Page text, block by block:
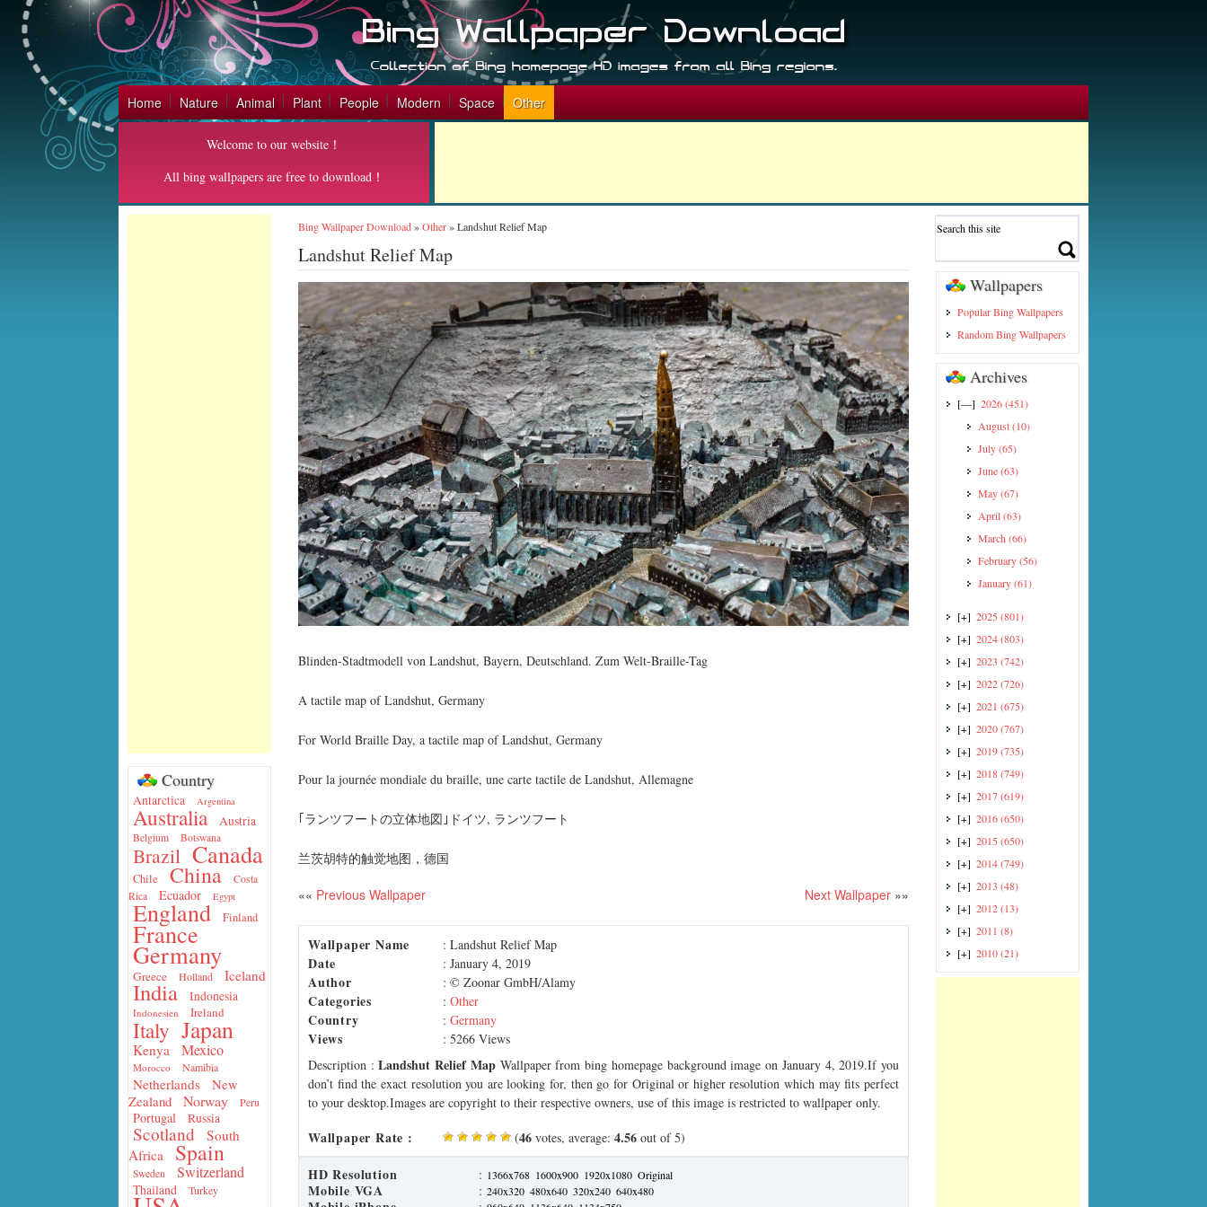
Home Nature Animal Plant People Modern Space Other
Welcome to our website！
All bing wallpapers are free to download！
Country
Antarctica Argentina
Australia Austria
Belgium Botswana
Brazil Canada
Chile China
Costa
Rica
Ecuador Egypt
England Finland
France
Germany
Greece Holland Iceland
India Indonesia
Indonesien Ireland
Italy Japan
Kenya Mexico
Morocco Namibia
Netherlands
New
Zealand
Norway Peru
Portugal Russia
Scotland
South
Africa
Spain
Sweden Switzerland
Thailand Turkey
Bing Wallpaper Download»Other»Landshut Relief Map
Landshut Relief Map
Blinden-Stadtmodell von Landshut, Bayern, Deutschland. Zum Welt-Braille-Tag
A tactile map of Landshut, Germany
For World Braille Day, a tactile map of Landshut, Germany
Pour la journée mondiale du braille, une carte tactile de Landshut, Allemagne
｢ランツフートの立体地図｣ドイツ, ランツフート
兰茨胡特的触觉地图，德国
«« Previous Wallpaper Next Wallpaper »»
Wallpaper Name : Landshut Relief Map
Date : January 4, 2019
Author : © Zoonar GmbH/Alamy
Categories : Other
Country : Germany
Views
: 5266 Views
Description :Landshut Relief MapWallpaper from bing homepage background image on January 4, 2019.If you
don’t find the exact resolution you are looking for, then go for Original or higher resolution which may fits perfect
to your desktop.Images are copyright to their respective owners, use of this image is restricted to wallpaper only.
Wallpaper Rate : (46 votes, average: 4.56 out of 5)
HD Resolution : 1366x768 1600x900 1920x1080 Original
Mobile VGA : 240x320 480x640 320x240 640x480
Wallpapers
Popular Bing Wallpapers
Random Bing Wallpapers
Archives
[—] 2026(451)
August(10)
July(65)
June(63)
May(67)
April(63)
March (66)
February(56)
January(61)
[+] 2025 (801)
[+] 2024(803)
[+] 2023 (742)
[+] 2022(726)
[+] 2021 (675)
[+] 2020(767)
[+] 2019(735)
[+] 2018(749)
[+] 2017(619)
[+] 2016(650)
[+] 2015 (650)
[+] 2014(749)
[+] 2013 (48)
[+] 2012(13)
[+] 2011 (8)
[+] 2010(21)